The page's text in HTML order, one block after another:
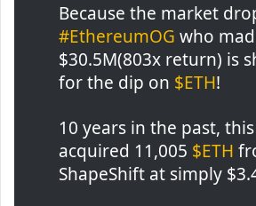
Because the market
#EthereumOG who
$30.5M(803x return) is
for the dip on $ETH!
10 years in the past, this
acquired 11,005 $ETH
ShapeShift at simply